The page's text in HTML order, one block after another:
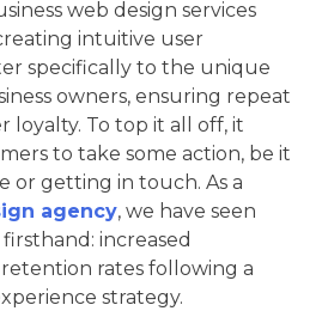
web design services
intuitive user
specifically to the unique
owners, ensuring repeat
loyalty. To top it all off, it
to take some action, be it
or getting in touch. As a
agency, we have seen
increased
rates following a
strategy.